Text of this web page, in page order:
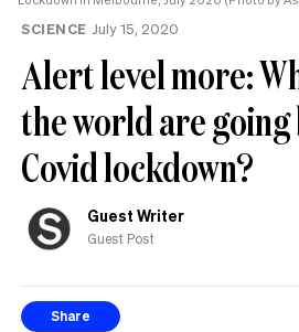
SCIENCE July 15, 2020
Alert level more:
the world are
Covid lockdown?
Guest Writer
Guest Post
Share